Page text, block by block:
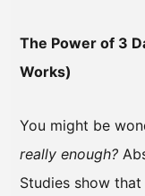
The Power of 3
Works)
You might be
really enough?
Studies show